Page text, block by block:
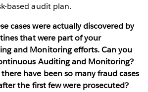
based audit plan.
cases were actually discovered by
that were part of your
and Monitoring efforts. Can you
Auditing and Monitoring?
have been so many fraud cases
the first few were prosecuted?